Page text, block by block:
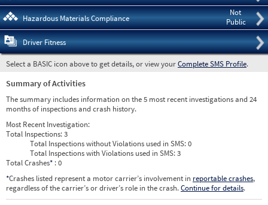
Not
Public
Hazardous Materials Compliance
Driver Fitness
Select a BASIC icon above to get details, or view yourComplete SMS Profile.
Summary of Activities
The summary includes information on the 5 most recent investigations and 24
months of inspections and crash history.
Most Recent Investigation:
Total Inspections:3
Total Inspections without Violations used in SMS:0
Total Inspections with Violations used in SMS:3
Total Crashes* : 0
*Crashes listed represent a motor carrier’s involvement in reportable crashes,
regardless of the carrier’s or driver’s role in the crash.Continue for details.